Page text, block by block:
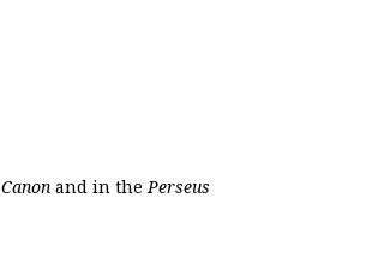
Canon and in the Perseus